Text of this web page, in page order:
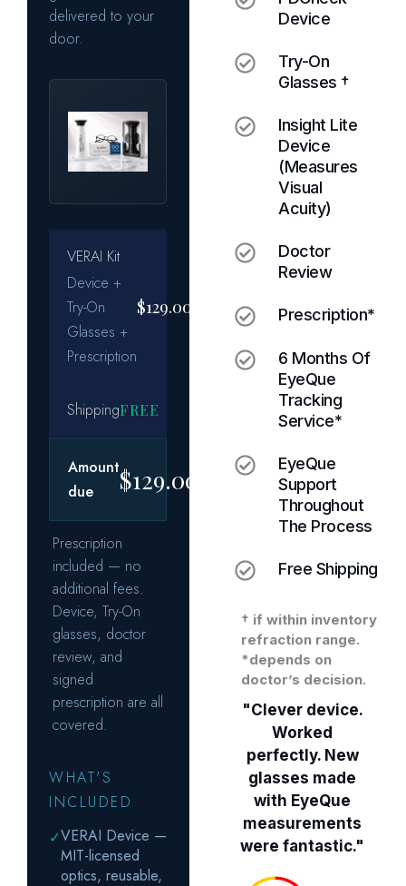
Device
Try-On
Glasses †
Insight Lite
Device
(measures
Visual
Acuity)
Doctor
Review
Prescription*
6 Months Of
EyeQue
Tracking
Service*
EyeQue
Support
Throughout
The Process
Free Shipping
† if within inventory
refraction range.
*depends on
doctor’s decision.
"Clever device.
Worked
perfectly. New
glasses made
with EyeQue
measurements
were fantastic."